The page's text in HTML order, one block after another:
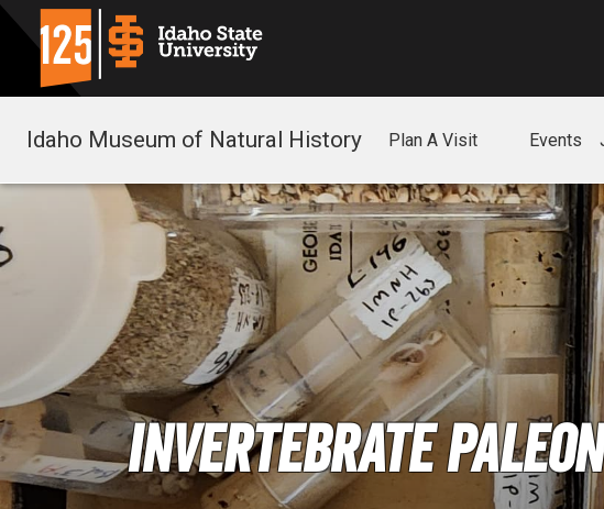
Idaho Museum of Natural History Plan A Visit Events
Invertebrate